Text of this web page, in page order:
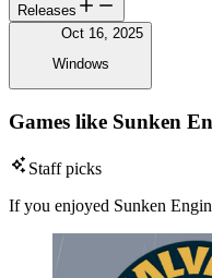
Releases
Oct 16, 2025
Windows
Games like Sunken
Staff picks
If you enjoyed Sunken